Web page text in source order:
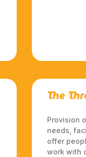
The
Provision
needs,
offer
work with